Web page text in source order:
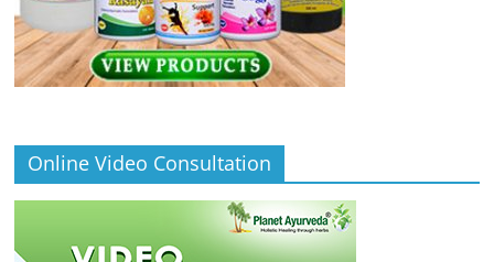
Online Video Consultation